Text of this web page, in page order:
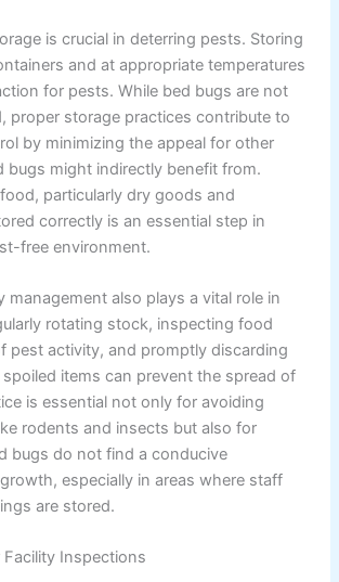
is crucial in deterring pests. Storing
and at appropriate temperatures
for pests. While bed bugs are not
proper storage practices contribute to
by minimizing the appeal for other
bugs might indirectly benefit from.
particularly dry goods and
correctly is an essential step in
free environment.
management also plays a vital role in
rotating stock, inspecting food
pest activity, and promptly discarding
items can prevent the spread of
is essential not only for avoiding
rodents and insects but also for
bugs do not find a conducive
especially in areas where staff
are stored.
Facility Inspections